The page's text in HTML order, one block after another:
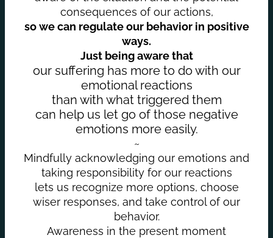
consequences of our actions,
so we can regulate our behavior in positive
ways.
Just being aware that
our suffering has more to do with our
emotional reactions
than with what triggered them
can help us let go of those negative
emotions more easily.
~
Mindfully acknowledging our emotions and
taking responsibility for our reactions
lets us recognize more options, choose
wiser responses, and take control of our
behavior.
Awareness in the present moment